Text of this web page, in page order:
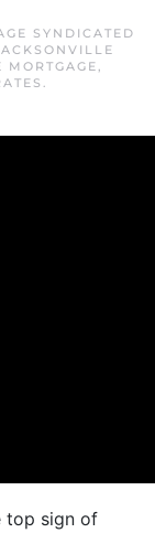
SYNDICATED
,
.
top sign of